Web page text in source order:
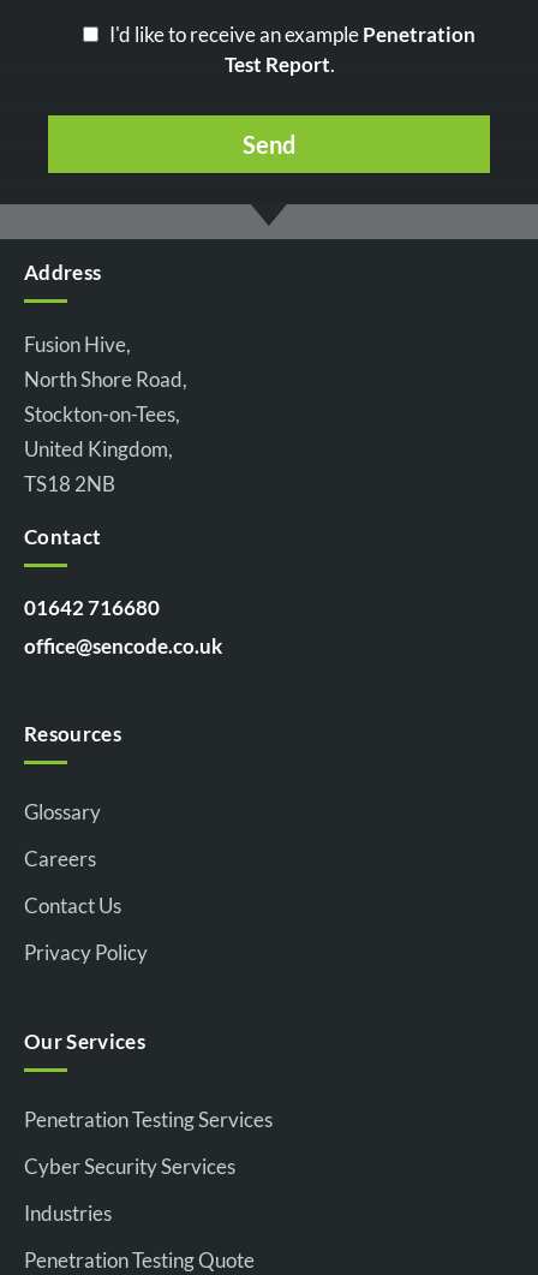
I'd like to receive an examplePenetration
Test Report.
Address
Fusion Hive,
North Shore Road,
Stockton-on-Tees,
United Kingdom,
TS18 2NB
Contact
01642 716680
office@sencode.co.uk
Resources
Glossary
Careers
Contact Us
Privacy Policy
Our Services
Penetration Testing Services
Cyber Security Services
Industries
Penetration Testing Quote